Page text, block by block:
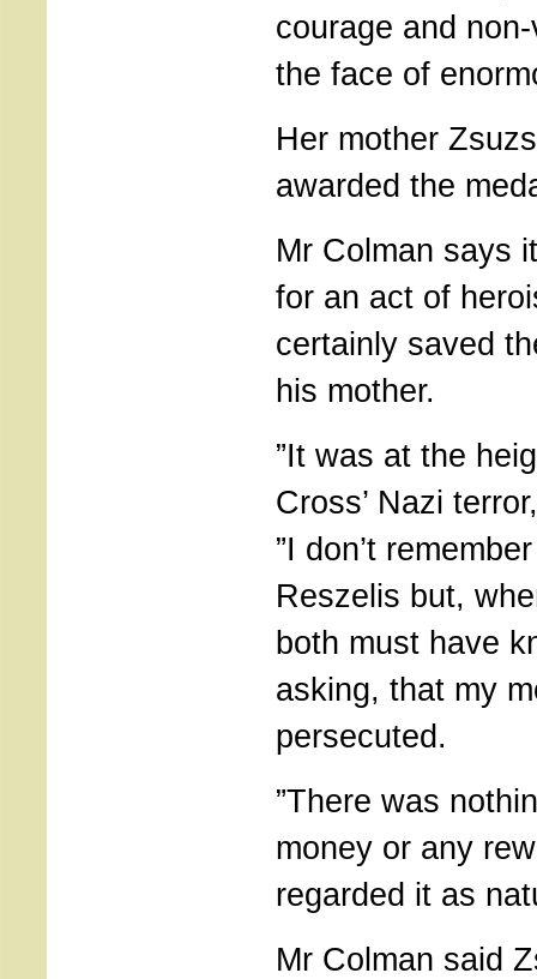
courage and
the face of
Her mother
awarded the
Mr Colman says
for an act of
certainly saved
his mother.
”It was at the
Cross’ Nazi
”I don’t
Reszelis but,
both must have
asking, that my
persecuted.
”There was
money or any
regarded it as
Mr Colman said